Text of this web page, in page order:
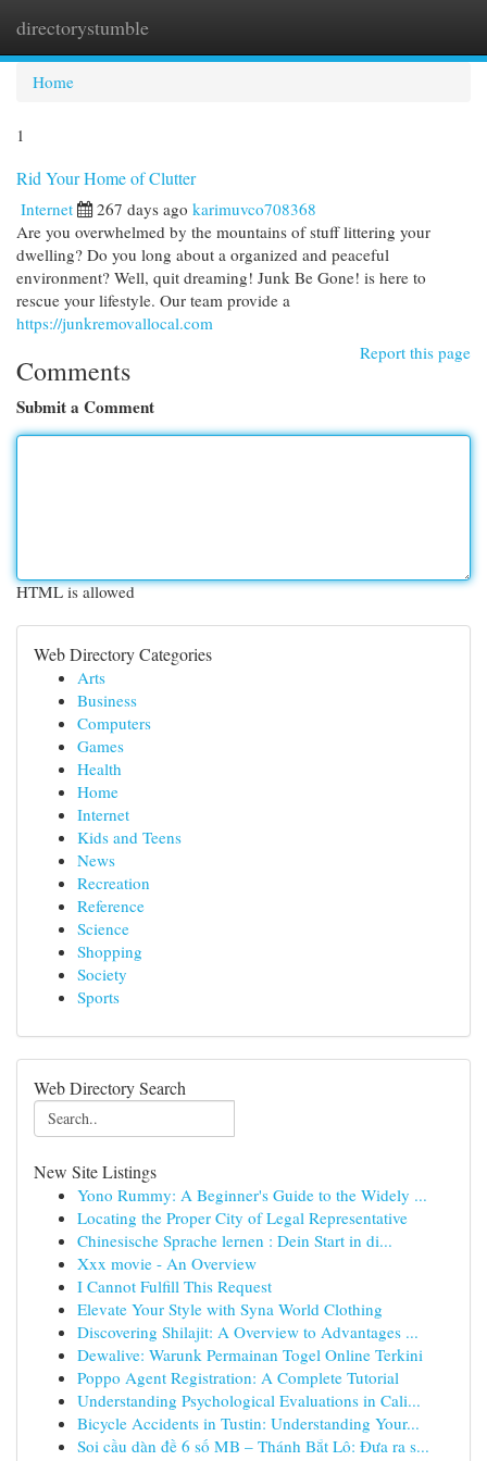
directorystumble
Home
1
Rid Your Home of Clutter
Internet 267 days ago karimuvco708368
Are you overwhelmed by the mountains of stuff littering your
dwelling? Do you long about a organized and peaceful
environment? Well, quit dreaming! Junk Be Gone! is here to
rescue your lifestyle. Our team provide a
https://junkremovallocal.com
Report this page
Comments
Submit a Comment
HTML is allowed
Web Directory Categories
Arts
Business
Computers
Games
Health
Home
Internet
Kids and Teens
News
Recreation
Reference
Science
Shopping
Society
Sports
Web Directory Search
New Site Listings
Yono Rummy: A Beginner's Guide to the Widely ...
Locating the Proper City of Legal Representative
Chinesische Sprache lernen : Dein Start in di...
Xxx movie - An Overview
I Cannot Fulfill This Request
Elevate Your Style with Syna World Clothing
Discovering Shilajit: A Overview to Advantages ...
Dewalive: Warunk Permainan Togel Online Terkini
Poppo Agent Registration: A Complete Tutorial
Understanding Psychological Evaluations in Cali...
Bicycle Accidents in Tustin: Understanding Your...
Soi cầu dàn đề 6 số MB – Thánh Bắt Lô: Đưa ra s...